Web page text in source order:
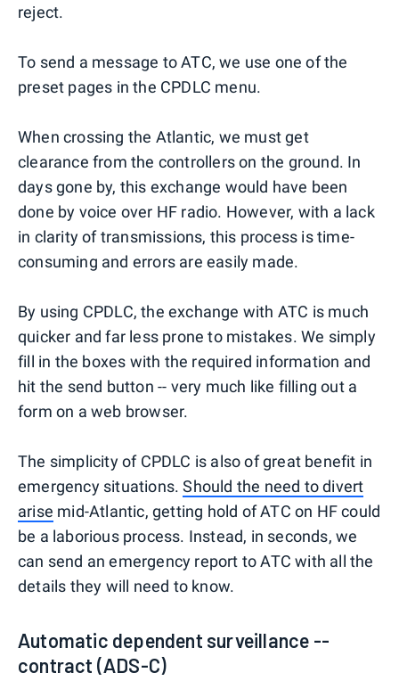
reject.
To send a message to ATC, we use one of the
preset pages in the CPDLC menu.
When crossing the Atlantic, we must get
clearance from the controllers on the ground. In
days gone by, this exchange would have been
done by voice over HF radio. However, with a lack
in clarity of transmissions, this process is time-
consuming and errors are easily made.
By using CPDLC, the exchange with ATC is much
quicker and far less prone to mistakes. We simply
fill in the boxes with the required information and
hit the send button -- very much like filling out a
form on a web browser.
The simplicity of CPDLC is also of great benefit in
emergency situations.Should the need to divert
arise mid-Atlantic, getting hold of ATC on HF could
be a laborious process. Instead, in seconds, we
can send an emergency report to ATC with all the
details they will need to know.
Automatic dependent surveillance --
contract (ADS-C)